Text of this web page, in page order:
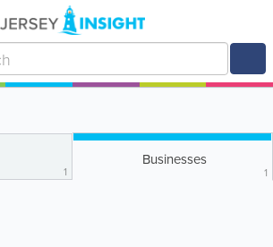
1
Businesses
1